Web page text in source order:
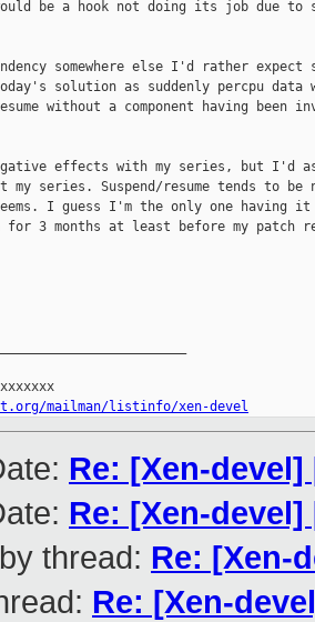
be a hook not doing its job due to
somewhere else I'd rather expect
solution as suddenly percpu data
without a component having been
effects with my series, but I'd
my series. Suspend/resume tends to be
I guess I'm the only one having
3 months at least before my patch
mailman/listinfo/xen-devel
Re: [Xen-
Re: [Xen-
thread: Re: [Xen-
Re: [Xen-